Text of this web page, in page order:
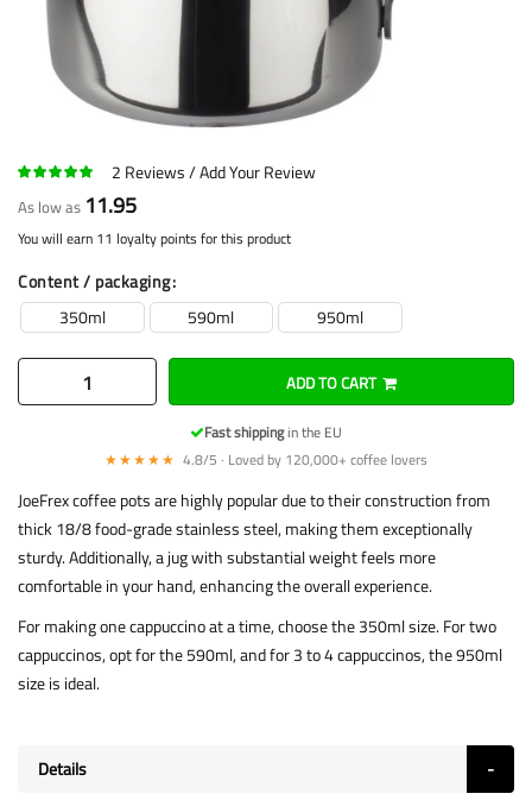
2 Reviews Add Your Review
As low as 11.95
You will earn 11 loyalty points for this product
Content / packaging
350ml
590ml 950ml
ADD TO CART
Fast shippingin the EU
★★★★★ 4.8/5 · Loved by 120,000+ coffee lovers
JoeFrex coffee pots are highly popular due to their construction from
thick 18/8 food-grade stainless steel, making them exceptionally
sturdy. Additionally, a jug with substantial weight feels more
comfortable in your hand, enhancing the overall experience.
For making one cappuccino at a time, choose the 350ml size. For two
cappuccinos, opt for the 590ml, and for 3 to 4 cappuccinos, the 950ml
size is ideal.
Details